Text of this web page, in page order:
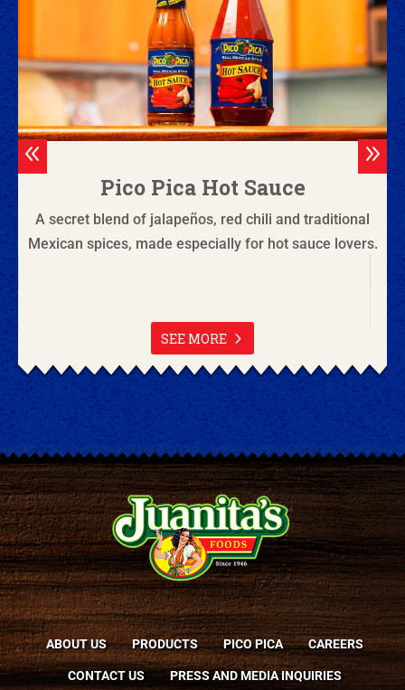
Pico Pica Hot Sauce
A secret blend of jalapeños, red chili and traditional
Mexican spices, made especially for hot sauce lovers.
SEE MORE
8 9
ABOUT US PRODUCTS PICO PICA CAREERS
CONTACT US PRESS AND MEDIA INQUIRIES